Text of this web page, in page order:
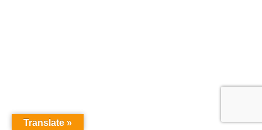
Translate »